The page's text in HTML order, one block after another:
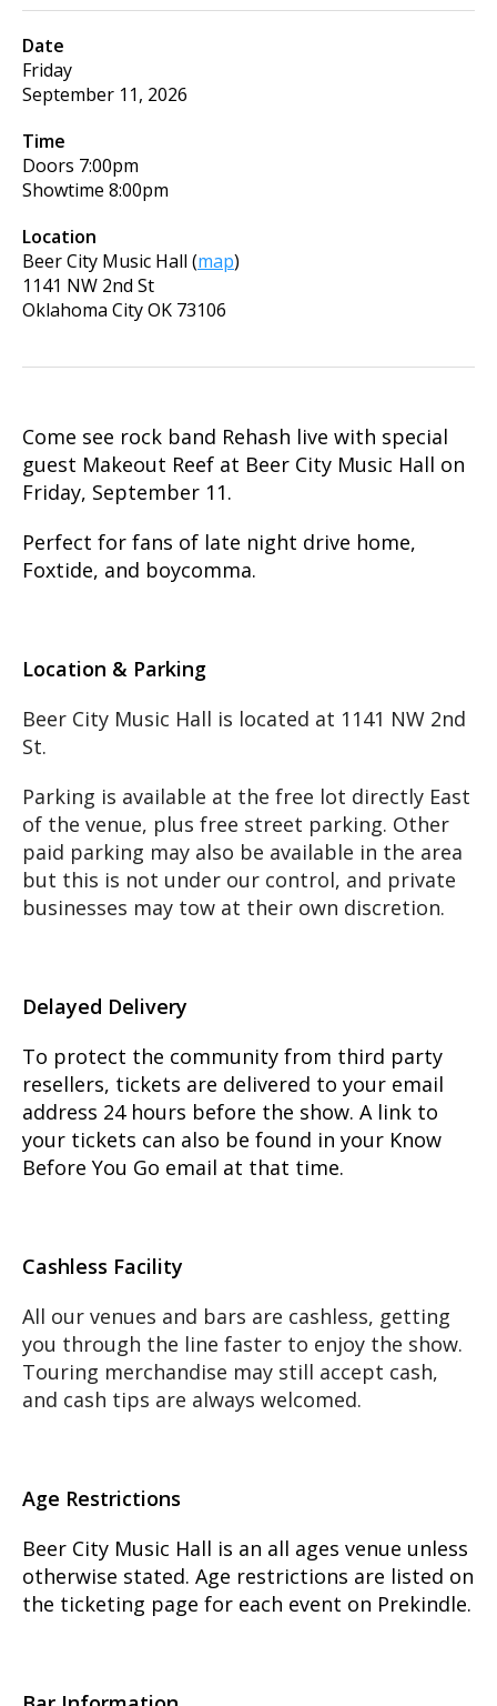
Date
Friday
September 11, 2026
Time
Doors 7:00pm
Showtime 8:00pm
Location
Beer City Music Hall (map)
1141 NW 2nd St
Oklahoma CityOK 73106
Come see rock band Rehash live with special
guest Makeout Reef at Beer City Music Hall on
Friday, September 11.
Perfect for fans of late night drive home,
Foxtide, and boycomma.
Location & Parking
​Beer City Music Hall is located at 1141 NW 2nd
St.
Parking is available at the free lot directly East
of the venue, plus free street parking. Other
paid parking may also be available in the area
but this is not under our control, and private
businesses may tow at their own discretion.
Delayed Delivery
To protect the community from third party
resellers, tickets are delivered to your email
address 24 hours before the show. A link to
your tickets can also be found in your Know
Before You Go email at that time.
Cashless Facility
All our venues and bars are cashless, getting
you through the line faster to enjoy the show.
Touring merchandise may still accept cash,
and cash tips are always welcomed.
Age Restrictions
Beer City Music Hall is an all ages venue unless
otherwise stated. Age restrictions are listed on
the ticketing page for each event on Prekindle.